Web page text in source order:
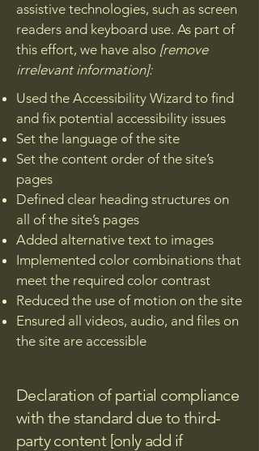
assistive technologies, such as screen
readers and keyboard use. As part of
this effort, we have also [remove
irrelevant information]:
Used the Accessibility Wizard to find
and fix potential accessibility issues
Set the language of the site
Set the content order of the site’s
pages
Defined clear heading structures on
all of the site’s pages
Added alternative text to images
Implemented color combinations that
meet the required color contrast
Reduced the use of motion on the site
Ensured all videos, audio, and files on
the site are accessible
Declaration of partial compliance
with the standard due to third-
party content [only add if